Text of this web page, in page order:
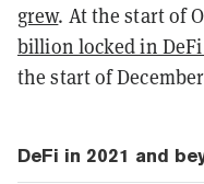
grew. At the start of
billion locked in
the start of
DeFi in 2021 and